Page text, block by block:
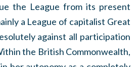
the League from its present
a League of capitalist Great
against all participation
the British Commonwealth,